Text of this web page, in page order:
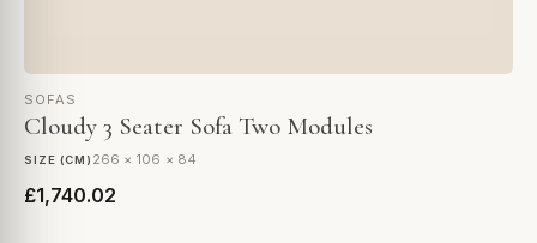
SOFAS
Cloudy 3 Seater Sofa Two Modules
SIZE (CM) 266 × 106 × 84
£1,740.02